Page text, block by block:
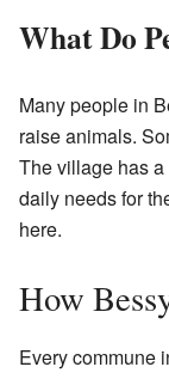
What Do
Many people in
raise animals.
The village has
daily needs for
here.
How
Every commune